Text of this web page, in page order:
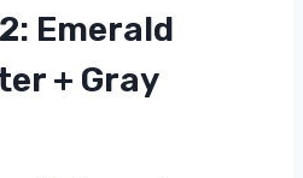
Emerald
+ Gray